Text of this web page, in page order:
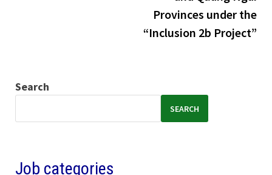
Provinces under the
“Inclusion 2b Project”
Search
SEARCH
Job categories